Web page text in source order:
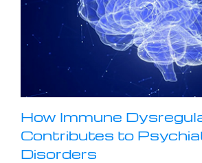
How Immune
Contributes to
Disorders